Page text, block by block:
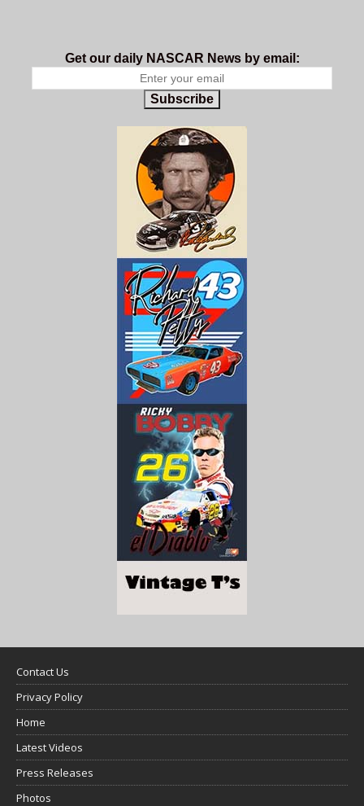
Get our daily NASCAR News by email:
Subscribe
Contact Us
Privacy Policy
Home
Latest Videos
Press Releases
Photos